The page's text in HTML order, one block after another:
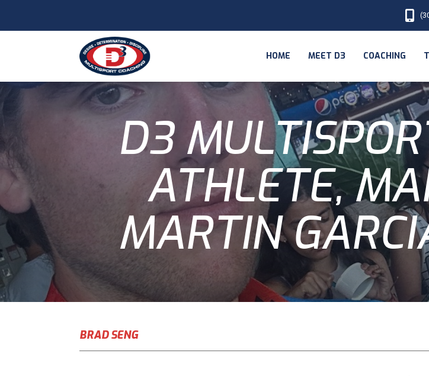
HOME MEET D3 COACHING
D3
ATHLETE,
MARTIN
BRAD SENG